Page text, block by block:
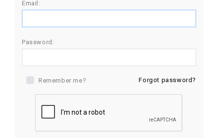
Email:
Password:
Remember me? Forgot password?